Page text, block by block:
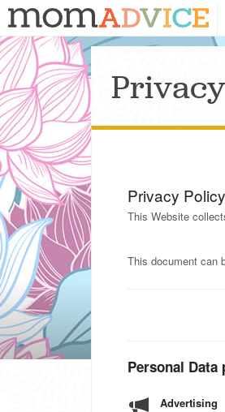
Privacy
This Website
This document can
Personal
Advertising